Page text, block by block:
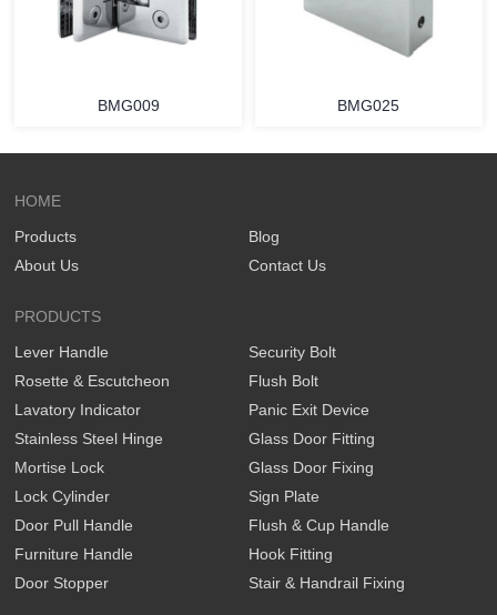
BMG009 BMG025
HOME
Products
About Us
Blog
Contact Us
PRODUCTS
Lever Handle
Rosette & Escutcheon
Lavatory Indicator
Stainless Steel Hinge
Mortise Lock
Lock Cylinder
Door Pull Handle
Furniture Handle
Door Stopper
Security Bolt
Flush Bolt
Panic Exit Device
Glass Door Fitting
Glass Door Fixing
Sign Plate
Flush & Cup Handle
Hook Fitting
Stair & Handrail Fixing